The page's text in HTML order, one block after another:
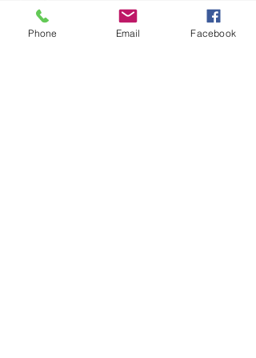
alejandro.borges@gmail.com
Phone Email Facebook